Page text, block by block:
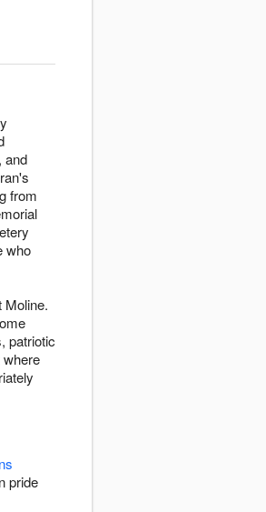
and
from
who
Moline.
patriotic
pride